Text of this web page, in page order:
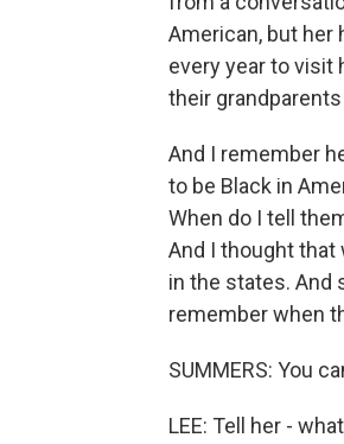
American, but her
every year to visit
their
And I remember
to be Black in
When do I tell
And I thought that
in the states. And
remember when
SUMMERS: You
LEE: Tell her -